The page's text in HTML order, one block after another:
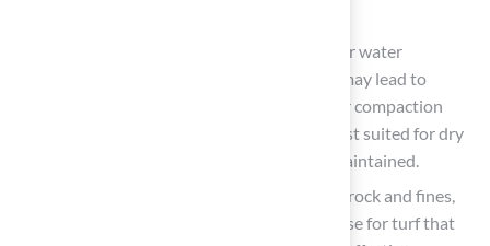
: While effective for water
management, using decomposed granite may lead to
uneven surfaces over time due to its lesser compaction
ability compared to crushed stone. It is best suited for dry
climates where its smooth finish can be maintained.
: A mixture of crushed rock and fines,
this material is ideal for creating a solid base for turf that